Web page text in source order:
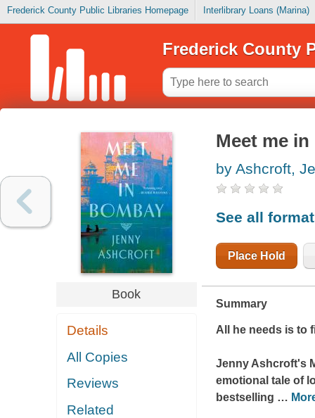
Frederick County Public Libraries Homepage Interlibrary Loans (Marina)
Frederick County
Book
Details
All Copies
Reviews
Related
Meet me
by Ashcroft,
See all
Place Hold
Summary
All he needs is to
Jenny Ashcroft's
emotional tale of
bestselling …